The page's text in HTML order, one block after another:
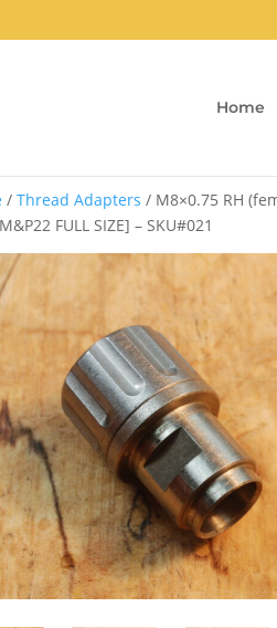
Home
/Thread Adapters / M8×0.75 RH
FULL SIZE] – SKU#021